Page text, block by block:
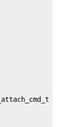
cmd)